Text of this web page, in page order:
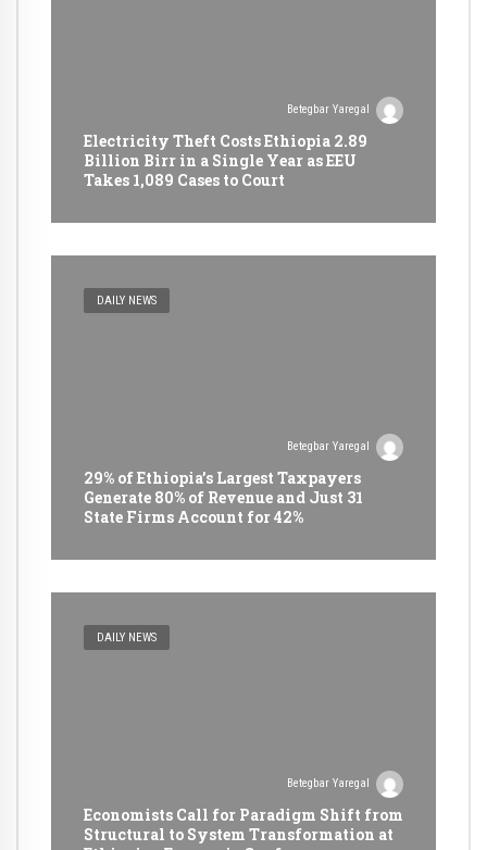
Betegbar Yaregal
Electricity Theft Costs Ethiopia 2.89
Billion Birr in a Single Year as EEU
Takes 1,089 Cases to Court
DAILY NEWS
Betegbar Yaregal
29% of Ethiopia’s Largest Taxpayers
Generate 80% of Revenue and Just 31
State Firms Account for 42%
DAILY NEWS
Betegbar Yaregal
Economists Call for Paradigm Shift from
Structural to System Transformation at